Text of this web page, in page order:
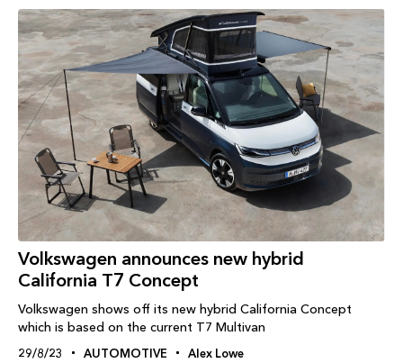
Volkswagen announces new hybrid
California T7 Concept
Volkswagen shows off its new hybrid California Concept
which is based on the current T7 Multivan
29/8/23 AUTOMOTIVE Alex Lowe